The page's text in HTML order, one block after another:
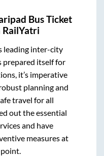
Bus Ticket
leading inter-city
prepared itself for
it’s imperative
planning and
travel for all
out the essential
and have
measures at